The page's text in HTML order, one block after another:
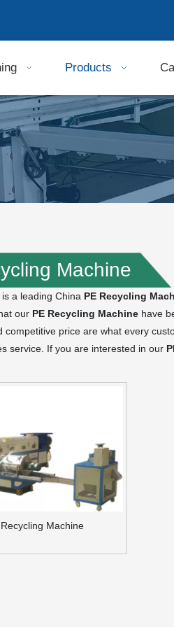
Products
Machine
is a leading China PE Recycling
our PE Recycling Machine have
competitive price are what every
service. If you are interested in our
Machine